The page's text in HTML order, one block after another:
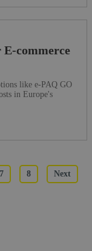
commerce
like e-PAQ GO
in Europe's
7 8 Next